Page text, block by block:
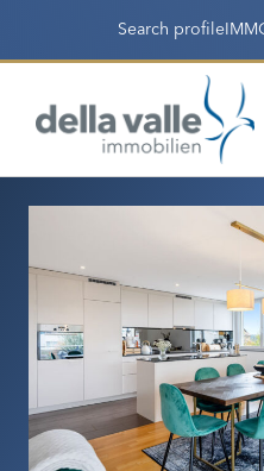
Search profile